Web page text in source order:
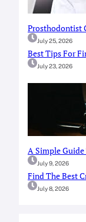
Prosthodontist
July 25, 2026
Best Tips For
July 23, 2026
A Simple
July 9, 2026
Find The Best
July 8, 2026